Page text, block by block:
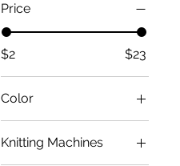
Price
$2 $23
Color
Black
Blue
Knitting Machines